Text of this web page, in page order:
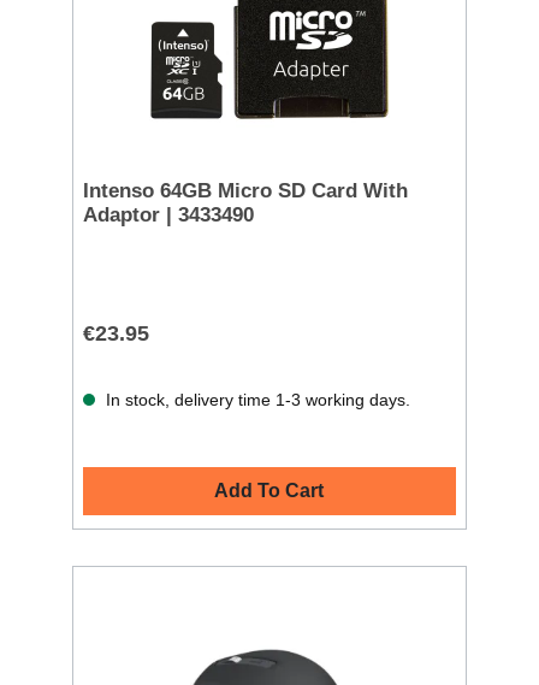
Intenso 64GB Micro SD Card With
Adaptor | 3433490
€23.95
In stock, delivery time 1-3 working days.
Add To Cart